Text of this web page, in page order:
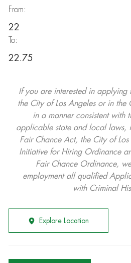
From:
22
To:
22.75
If you are interested in
the City of Los Angeles or in the
in a manner consistent with
applicable state and local laws,
Fair Chance Act, the City of
Initiative for Hiring Ordinance
Fair Chance Ordinance,
employment all qualified
with Criminal
Explore Location